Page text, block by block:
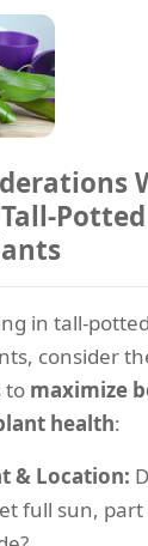
Potted
in tall-potted
consider
to maximize
health:
& Location:
full sun,